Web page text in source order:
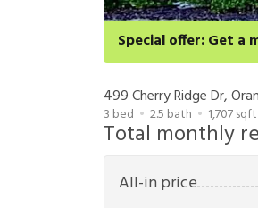
Special offer: Get a
cancellation and
499 Cherry Ridge Dr,
3 bed 2.5 bath 1,707sqft
Total monthly
All-in price